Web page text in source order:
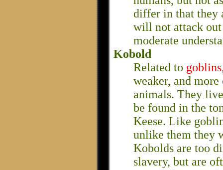
differ in that they
will not attack out
moderate
Kobold
Related to
weaker, and
animals. They
be found in the
Keese. Like
unlike them they
Kobolds are too
slavery, but are